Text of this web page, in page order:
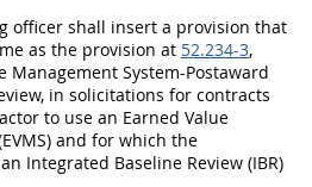
officer shall insert a provision that
as the provision at 52.234-3,
Management System-Postaward
in solicitations for contracts
to use an Earned Value
and for which the
Integrated Baseline Review (IBR)